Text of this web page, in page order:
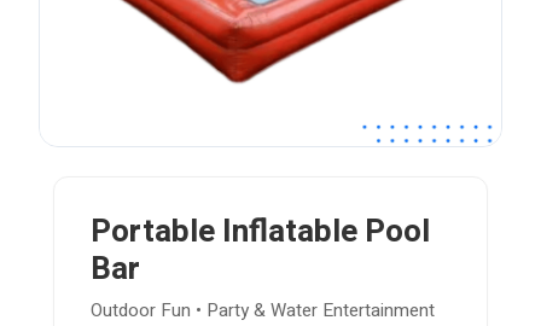
Portable Inflatable Pool
Bar
Outdoor Fun • Party & Water Entertainment